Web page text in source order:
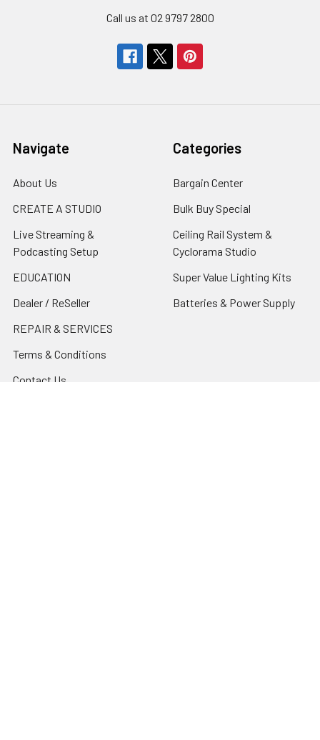
Call us at 02 9797 2800
Navigate
About Us
CREATE A STUDIO
Live Streaming &
Podcasting Setup
EDUCATION
Dealer / ReSeller
REPAIR & SERVICES
Terms & Conditions
Contact Us
Categories
Bargain Center
Bulk Buy Special
Ceiling Rail System &
Cyclorama Studio
Super Value Lighting Kits
Batteries & Power Supply